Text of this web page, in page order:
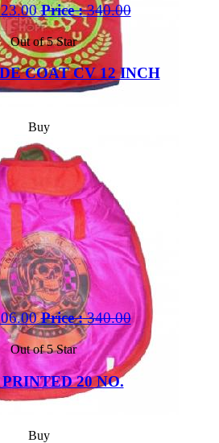
Price :340.00
Out of 5 Star
COAT CV 12 INCH
Buy
Price :340.00
Out of 5 Star
20 NO.
Buy